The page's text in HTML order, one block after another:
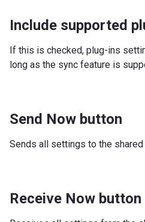
Include supported
If this is checked, plug-ins
long as the sync feature is
Send Now button
Sends all settings to the shared
Receive Now button